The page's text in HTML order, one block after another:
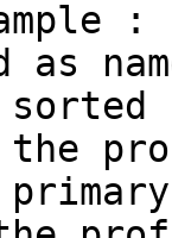
as